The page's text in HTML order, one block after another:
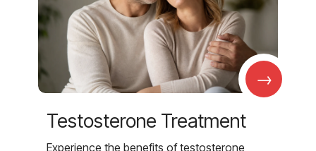
→
Testosterone Treatment
Experience the benefits of testosterone